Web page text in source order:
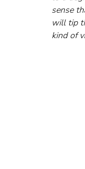
sense
will tip
kind of